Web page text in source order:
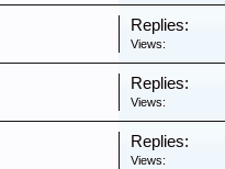
Replies:
Views:
Replies:
Views:
Replies:
Views: